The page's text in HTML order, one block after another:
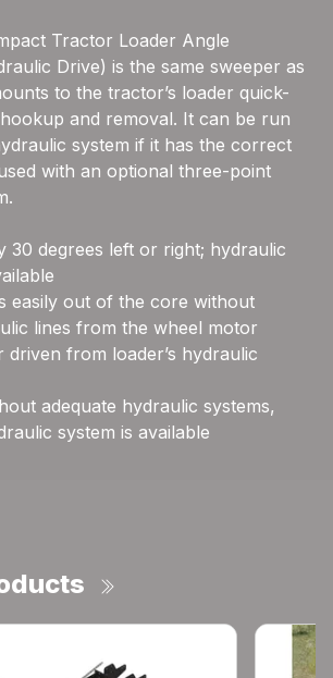
Tractor Loader Angle
Drive) is the same sweeper as
to the tractor’s loader quick-
and removal. It can be run
system if it has the correct
with an optional three-point
30 degrees left or right; hydraulic
easily out of the core without
lines from the wheel motor
from loader’s hydraulic
adequate hydraulic systems,
system is available